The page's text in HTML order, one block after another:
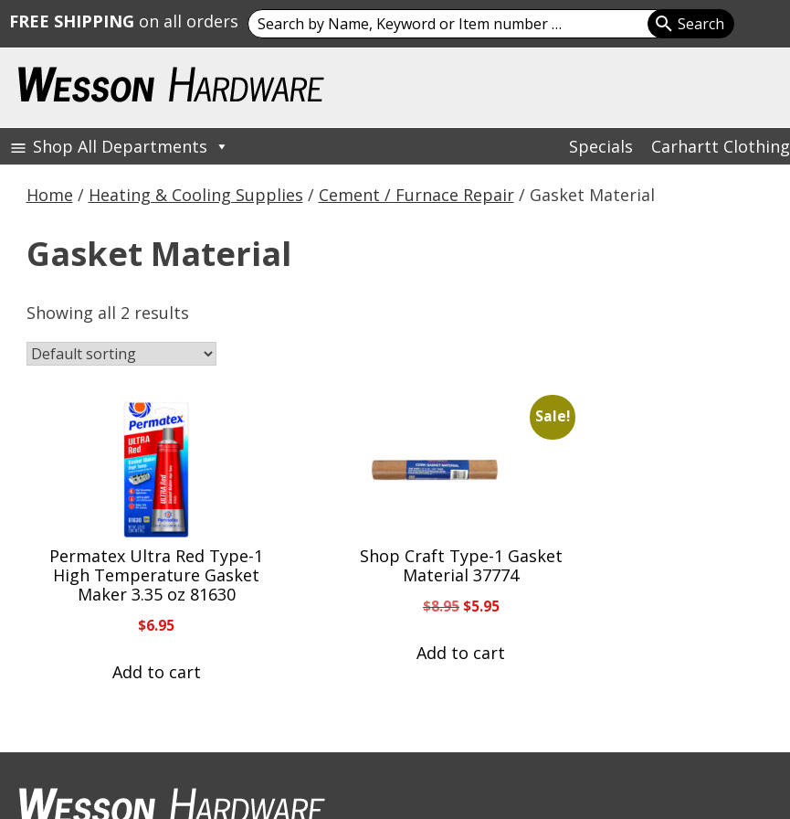
content
Wesson Hardware
Shop All Departments Specials Carhartt Clothing
Home / Heating & Cooling Supplies / Cement / Furnace Repair/ Gasket Material
Gasket Material
Showing all 2 results
Permatex Ultra Red Type-1
High Temperature Gasket
Maker 3.35 oz 81630
$6.95
Add to cart
Sale!
Shop Craft Type-1 Gasket
Material 37774
$8.95Original
was:
$5.95Current
is:
Add to cart
FREE SHIPPING on all orders Search
for: